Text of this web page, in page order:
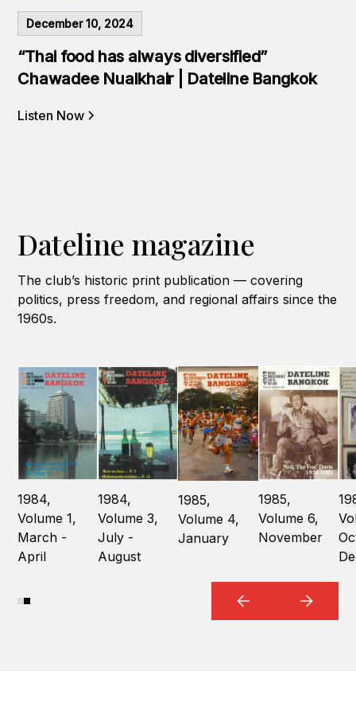
December 10, 2024
“Thai food has always diversified”
Chawadee Nualkhair | Dateline Bangkok
Listen Now
Dateline magazine
The club’s historic print publication — covering
politics, press freedom, and regional affairs since the
1960s.
1984,
Volume 1,
March -
April
1984,
Volume 3,
July -
August
1985,
Volume 4,
January
1985,
Volume 6,
November